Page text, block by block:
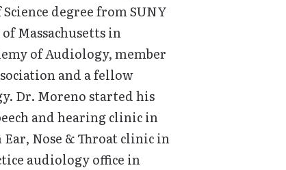
degree from SUNY
Massachusetts in
of Audiology, member
and a fellow
Dr. Moreno started his
and hearing clinic in
Nose & Throat clinic in
audiology office in